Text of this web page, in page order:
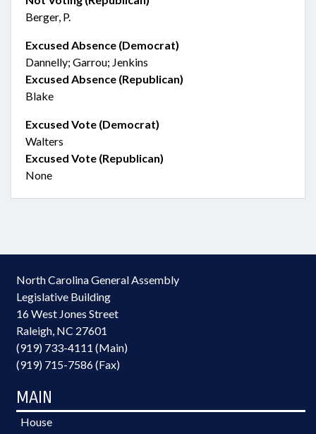
Berger, P.
Excused Absence (Democrat)
Dannelly; Garrou; Jenkins
Excused Absence (Republican)
Blake
Excused Vote (Democrat)
Walters
Excused Vote (Republican)
None
North Carolina General Assembly
Legislative Building
16 West Jones Street
Raleigh, NC 27601
(919) 733-4111 (Main)
(919) 715-7586 (Fax)
MAIN
House